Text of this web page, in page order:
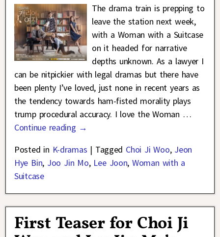
The drama train is prepping to
leave the station next week,
with a Woman with a Suitcase
on it headed for narrative
depths unknown. As a lawyer I
can be nitpickier with legal dramas but there have
been plenty I’ve loved, just none in recent years as
the tendency towards ham-fisted morality plays
trump procedural accuracy. I love the Woman …
Continue reading →
Posted in K-dramas | Tagged Choi Ji Woo, Jeon
Hye Bin, Joo Jin Mo, Lee Joon,Woman with a
Suitcase
First Teaser for Choi Ji